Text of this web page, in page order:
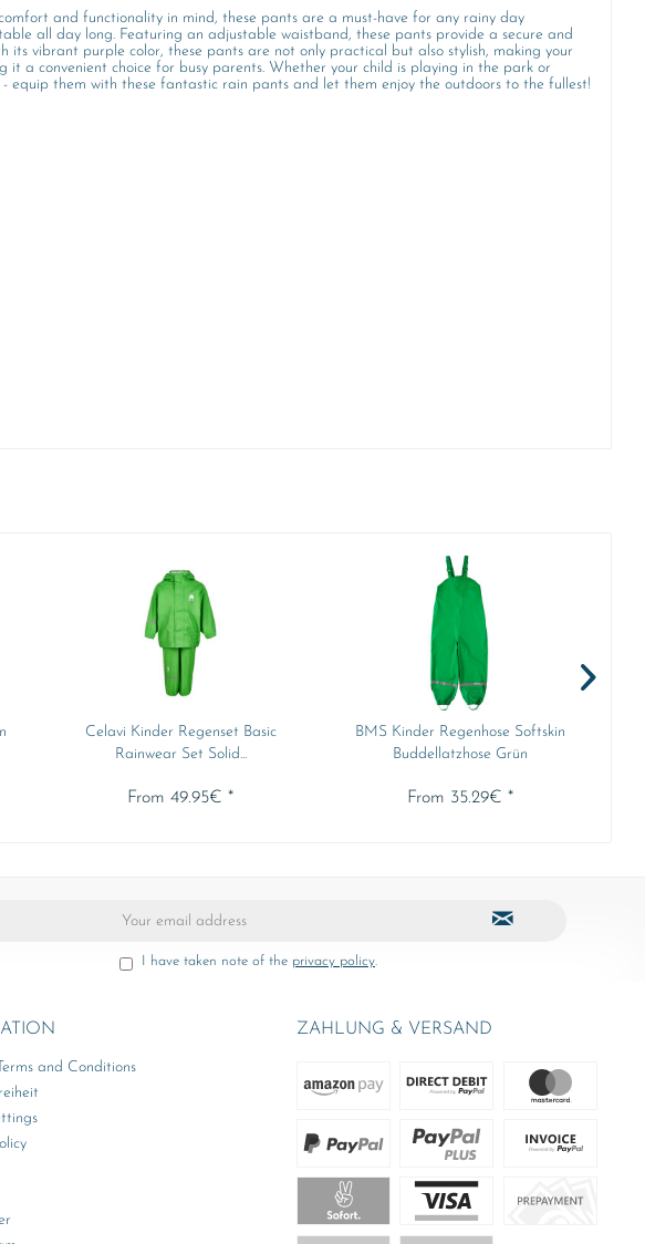
and functionality in mind, these pants are a must-have for any rainy day
all day long. Featuring an adjustable waistband, these pants provide a secure and
vibrant purple color, these pants are not only practical but also stylish, making your
a convenient choice for busy parents. Whether your child is playing in the park or
them with these fantastic rain pants and let them enjoy the outdoors to the fullest!
Celavi Kinder Regenset Basic
Rainwear Set Solid...
From 49.95€ *
BMS Kinder Regenhose Softskin
Buddellatzhose Grün
From 35.29€ *
I have taken note of the privacy policy.
and Conditions
ZAHLUNG & VERSAND